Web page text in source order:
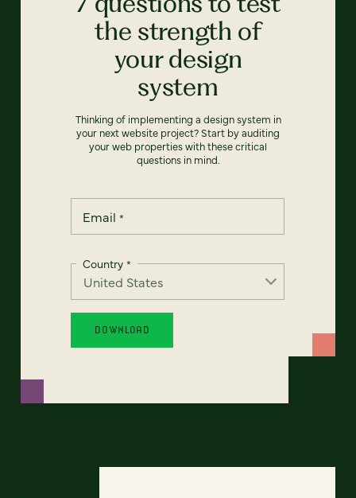
the strength of
your design
system
Thinking of implementing a design system in
your next website project? Start by auditing
your web properties with these critical
questions in mind.
Email *
Country *